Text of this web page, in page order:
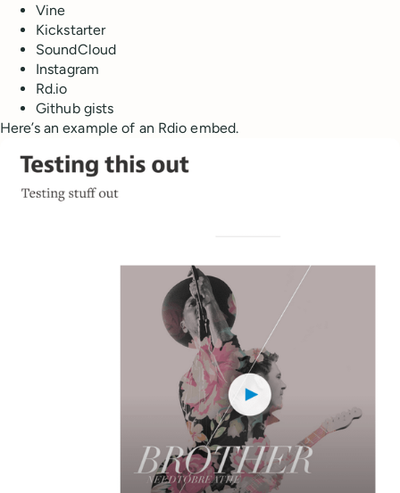
Vine
Kickstarter
SoundCloud
Instagram
Rd.io
Github gists
Here’s an example of an Rdio embed.